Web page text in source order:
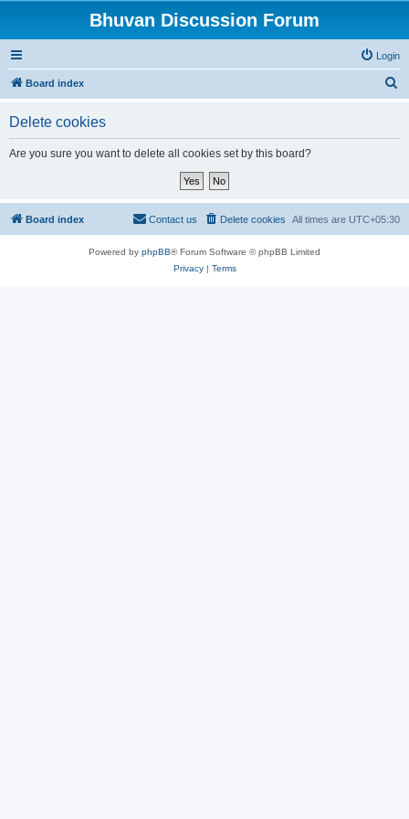
Bhuvan Discussion Forum
Login
Board index
Delete cookies
Are you sure you want to delete all cookies set by this board?
Board index All times are UTC+05:30
Delete cookies
Contact us
Powered by phpBB® Forum Software © phpBB Limited
Privacy| Terms